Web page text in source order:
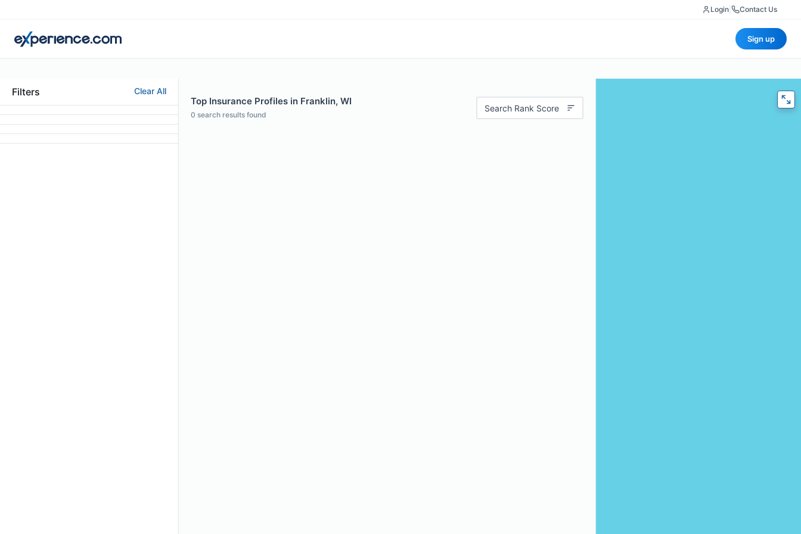
Login Contact Us
Sign up
Filters Clear All
Top Insurance Profiles in Franklin, WI
0 search results found
Search Rank Score